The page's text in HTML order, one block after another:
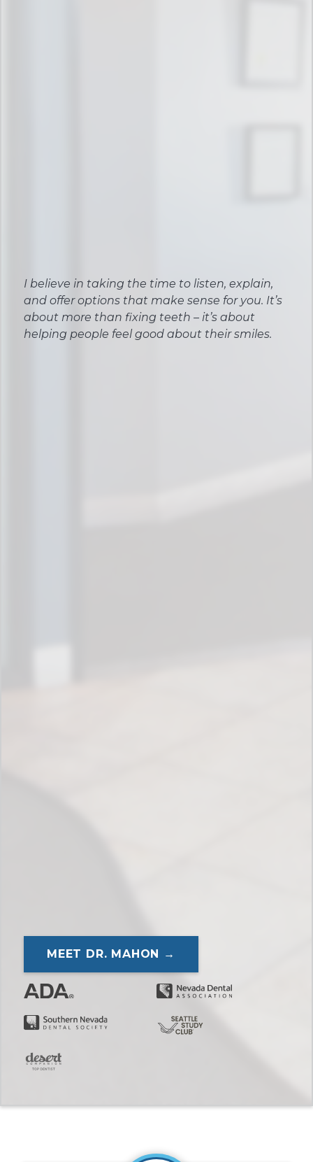
I believe in taking the time to listen, explain,
and offer options that make sense for you. It’s
about more than fixing teeth – it’s about
helping people feel good about their smiles.
MEET DR. MAHON →